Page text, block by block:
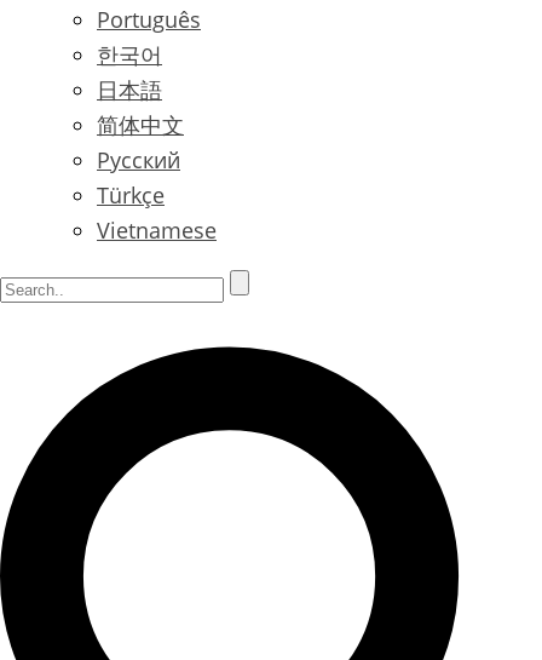
Português
한국어
日本語
简体中文
Русский
Türkçe
Vietnamese